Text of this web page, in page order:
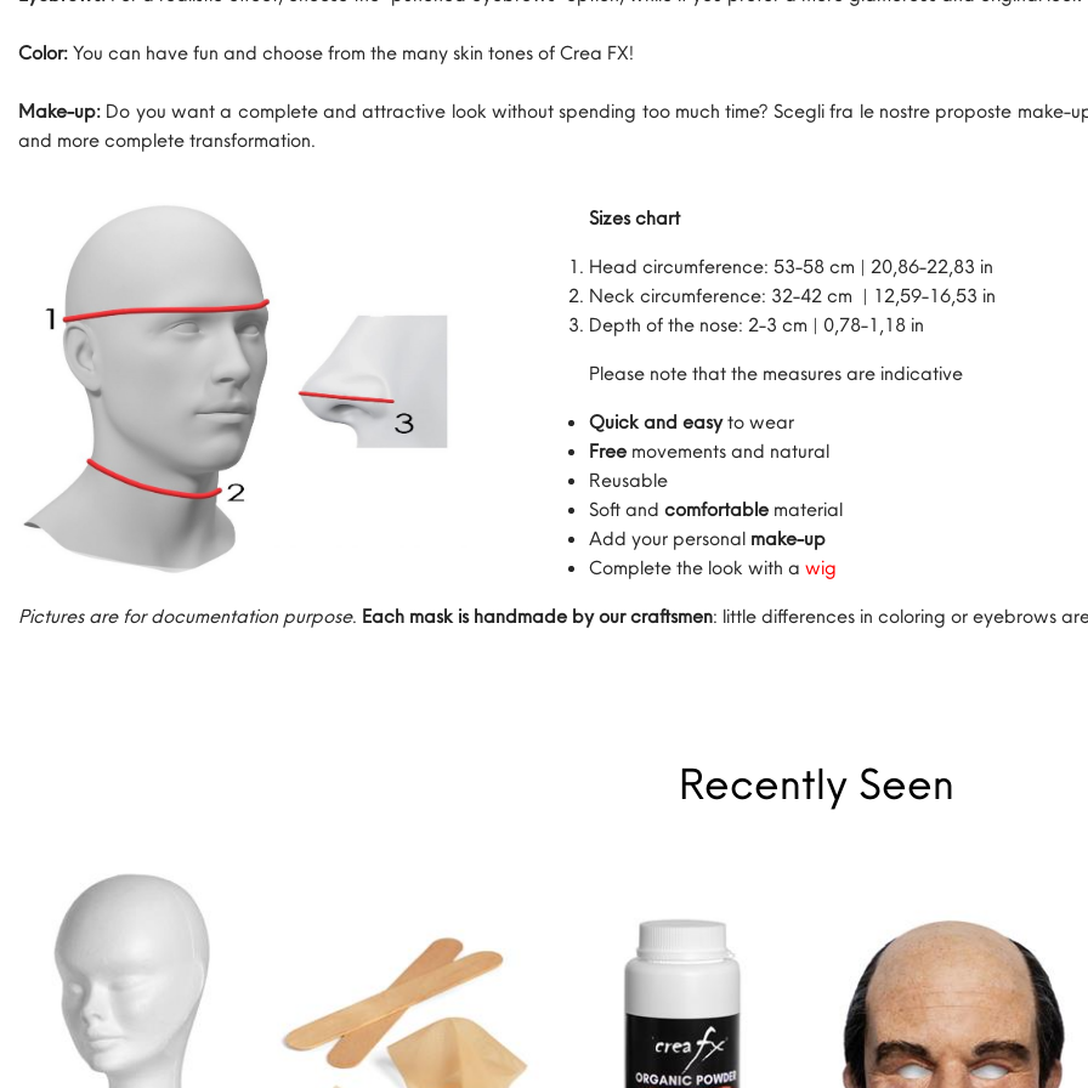
Color: You can have fun and choose from the many skin tones of Crea FX!
Make-up: Do you want a complete and attractive look without spending too much time? Scegli fra le nostre proposte make-
and more complete transformation.
Sizes chart
Head circumference: 53-58 cm | 20,86-22,83 in
Neck circumference: 32-42 cm | 12,59-16,53 in
Depth of the nose: 2-3 cm | 0,78-1,18 in
Please note that the measures are indicative
Quick and easyto wear
Free movements and natural
Reusable
Soft and comfortable material
Add your personal make-up
Complete the look with a wig
Pictures are for documentation purpose. Each mask is handmade by our craftsmen: little differences in coloring or eyebrows
Recently Seen